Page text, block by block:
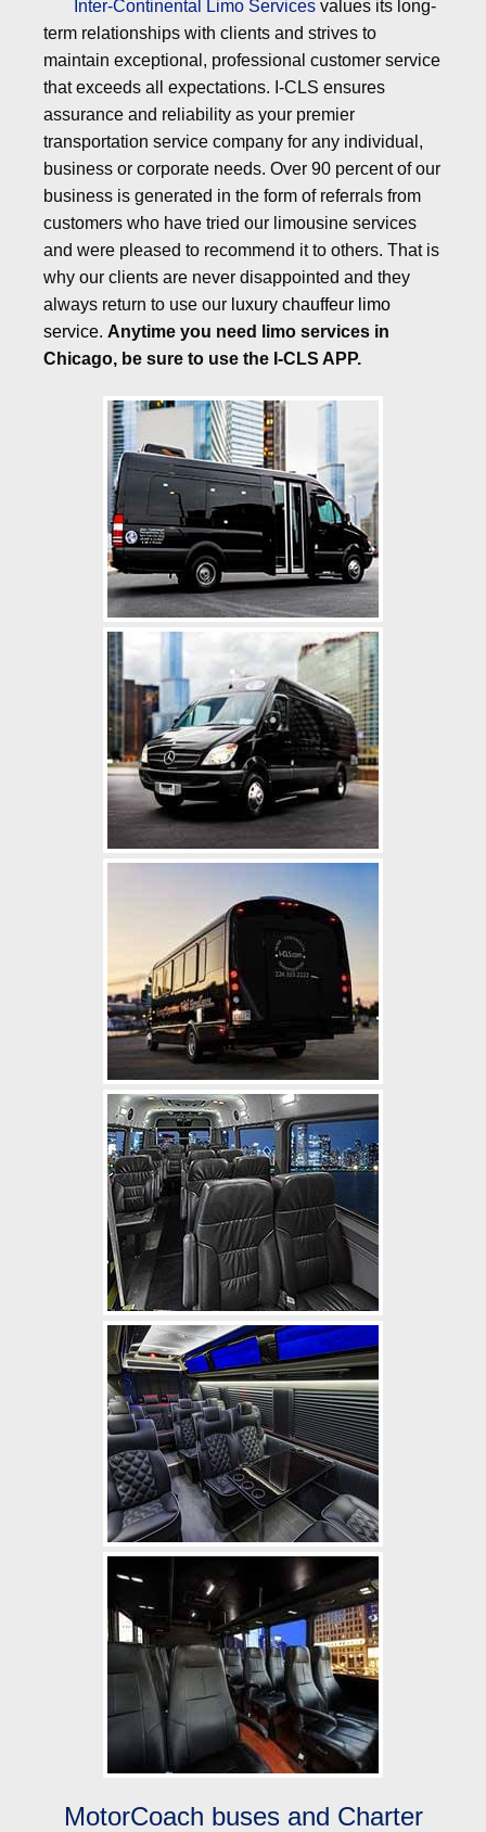
Inter-Continental Limo Services values its long-
term relationships with clients and strives to
maintain exceptional, professional customer service
that exceeds all expectations. I-CLS ensures
assurance and reliability as your premier
transportation service company for any individual,
business or corporate needs. Over 90 percent of our
business is generated in the form of referrals from
customers who have tried our limousine services
and were pleased to recommend it to others. That is
why our clients are never disappointed and they
always return to use our luxury chauffeur limo
service. Anytime you need limo services in
Chicago, be sure to use the I-CLS APP.
MotorCoach buses and Charter